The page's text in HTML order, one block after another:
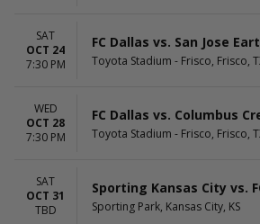
SAT
OCT 24
7:30 PM
FC Dallas vs. San Jose
Toyota Stadium - Frisco, Frisco,
WED
OCT 28
7:30 PM
FC Dallas vs. Columbus
Toyota Stadium - Frisco, Frisco,
SAT
OCT 31
TBD
Sporting Kansas City vs.
Sporting Park, Kansas City, KS